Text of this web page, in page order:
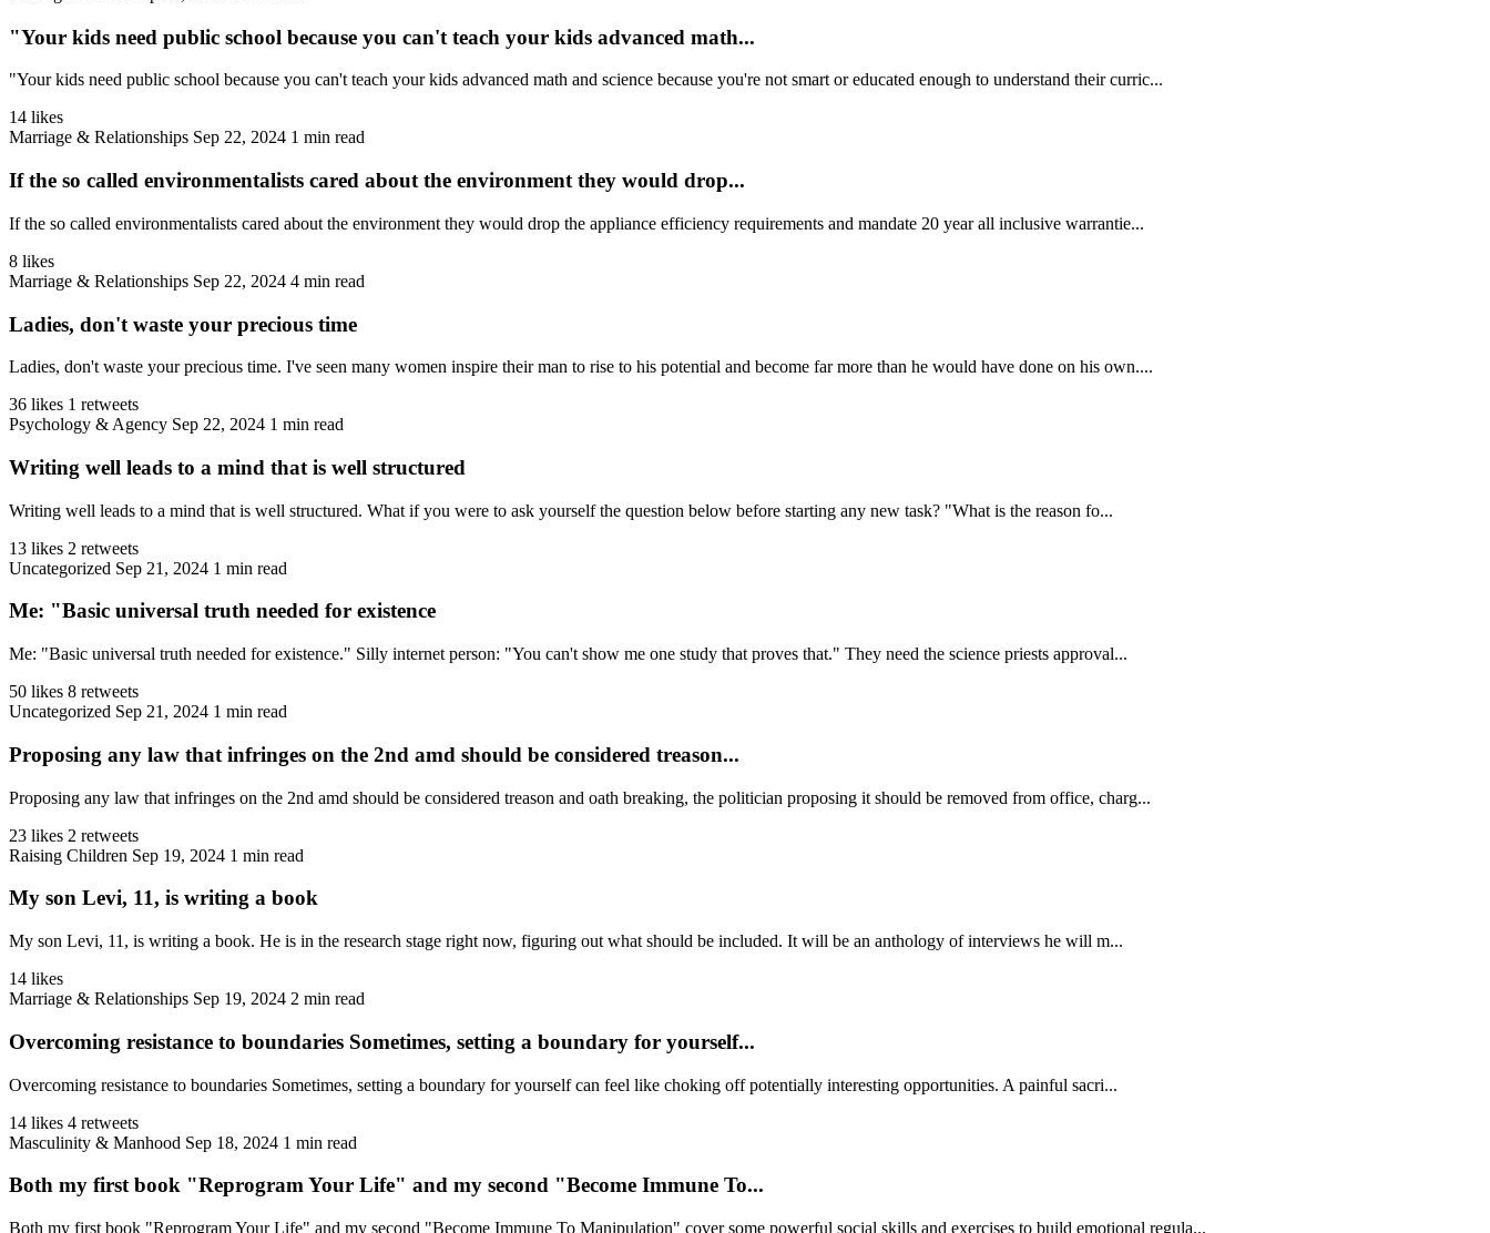
"Your kids need public school because you can't teach your kids advanced math...
"Your kids need public school because you can't teach your kids advanced math and science because you're not smart or educated enough to understand their curric...
14 likes
Marriage & Relationships Sep 22, 2024 1 min read
If the so called environmentalists cared about the environment they would drop...
If the so called environmentalists cared about the environment they would drop the appliance efficiency requirements and mandate 20 year all inclusive warrantie...
8 likes
Marriage & Relationships Sep 22, 2024 4 min read
Ladies, don't waste your precious time
Ladies, don't waste your precious time. I've seen many women inspire their man to rise to his potential and become far more than he would have done on his own....
36 likes 1 retweets
Psychology & Agency Sep 22, 2024 1 min read
Writing well leads to a mind that is well structured
Writing well leads to a mind that is well structured. What if you were to ask yourself the question below before starting any new task? "What is the reason fo...
13 likes 2 retweets
Uncategorized Sep 21, 2024 1 min read
Me: "Basic universal truth needed for existence
Me: "Basic universal truth needed for existence." Silly internet person: "You can't show me one study that proves that." They need the science priests approval...
50 likes 8 retweets
Uncategorized Sep 21, 2024 1 min read
Proposing any law that infringes on the 2nd amd should be considered treason...
Proposing any law that infringes on the 2nd amd should be considered treason and oath breaking, the politician proposing it should be removed from office, charg...
23 likes 2 retweets
Raising Children Sep 19, 2024 1 min read
My son Levi, 11, is writing a book
My son Levi, 11, is writing a book. He is in the research stage right now, figuring out what should be included. It will be an anthology of interviews he will m...
14 likes
Marriage & Relationships Sep 19, 2024 2 min read
Overcoming resistance to boundaries Sometimes, setting a boundary for yourself...
Overcoming resistance to boundaries Sometimes, setting a boundary for yourself can feel like choking off potentially interesting opportunities. A painful sacri...
14 likes 4 retweets
Masculinity & Manhood Sep 18, 2024 1 min read
Both my first book "Reprogram Your Life" and my second "Become Immune To...
Both my first book "Reprogram Your Life" and my second "Become Immune To Manipulation" cover some powerful social skills and exercises to build emotional regula...